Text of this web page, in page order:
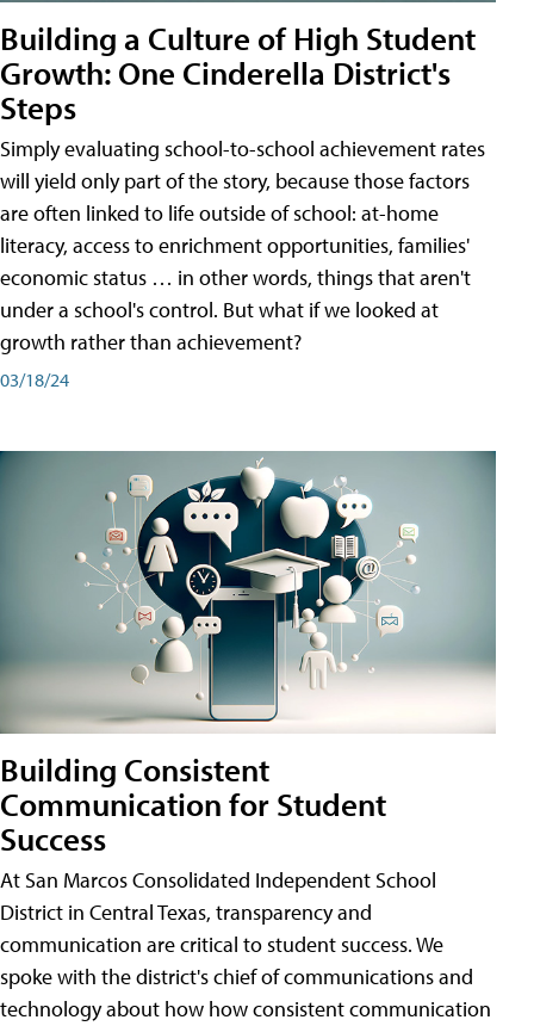
Building a Culture of High Student
Growth: One Cinderella District's
Steps
Simply evaluating school-to-school achievement rates
will yield only part of the story, because those factors
are often linked to life outside of school: at-home
literacy, access to enrichment opportunities, families'
economic status … in other words, things that aren't
under a school's control. But what if we looked at
growth rather than achievement?
03/18/24
Building Consistent
Communication for Student
Success
At San Marcos Consolidated Independent School
District in Central Texas, transparency and
communication are critical to student success. We
spoke with the district's chief of communications and
technology about how how consistent communication